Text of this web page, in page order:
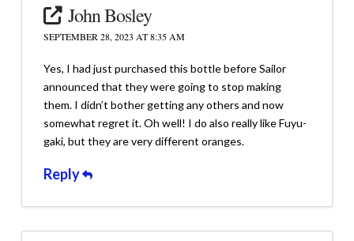
John Bosley
SEPTEMBER 28, 2023 AT 8:35 AM
Yes, I had just purchased this bottle before Sailor
announced that they were going to stop making
them. I didn’t bother getting any others and now
somewhat regret it. Oh well! I do also really like Fuyu-
gaki, but they are very different oranges.
Reply